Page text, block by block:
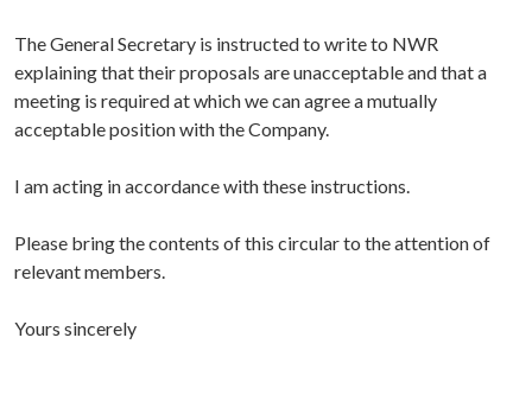
The General Secretary is instructed to write to NWR
explaining that their proposals are unacceptable and that a
meeting is required at which we can agree a mutually
acceptable position with the Company.
I am acting in accordance with these instructions.
Please bring the contents of this circular to the attention of
relevant members.
Yours sincerely